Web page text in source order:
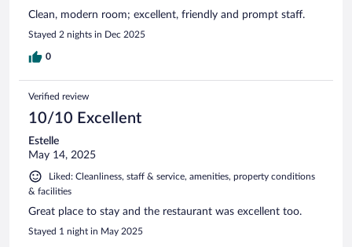
Clean, modern room; excellent, friendly and prompt staff.
Stayed 2 nights in Dec 2025
0
Verified review
10/10 Excellent
Estelle
May 14, 2025
Liked: Cleanliness, staff & service, amenities, property conditions
& facilities
Great place to stay and the restaurant was excellent too.
Stayed 1 night in May 2025